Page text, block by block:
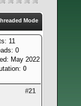
Mode
11
0
May 2022
0
#21